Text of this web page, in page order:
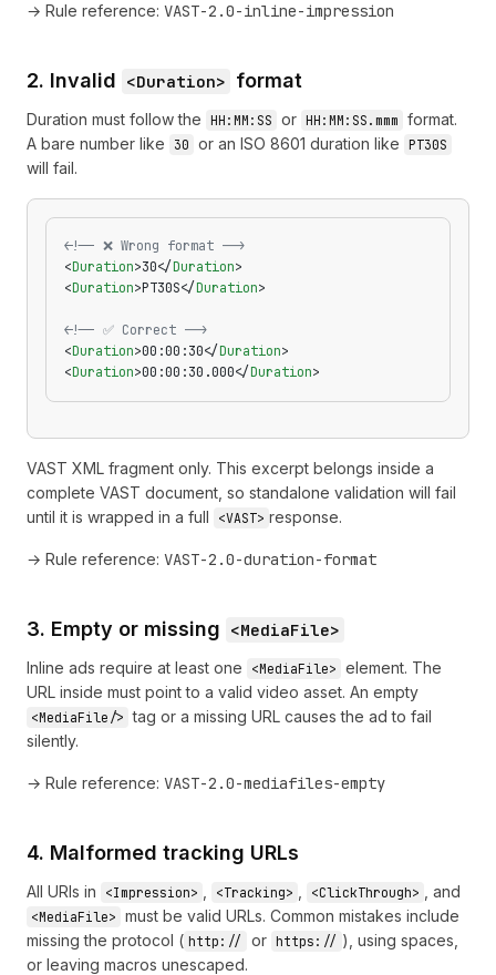
→ Rule reference: VAST-2.0-inline-impression
2. Invalid <Duration> format
Duration must follow the HH:MM:SS or HH:MM:SS.mmm format.
A bare number like
30 or an ISO 8601 duration like PT30S
will fail.
<!-- ❌ Wrong format -->
<Duration>30</Duration>
<Duration>PT30S</Duration>
<!-- ✅ Correct -->
<Duration>00:00:30</Duration>
<Duration>00:00:30.000</Duration>
VAST XML fragment only. This excerpt belongs inside a
complete VAST document, so standalone validation will fail
until it is wrapped in a full
<VAST> response.
→ Rule reference: VAST-2.0-duration-format
3. Empty or missing <MediaFile>
Inline ads require at least one <MediaFile> element. The
URL inside must point to a valid video asset. An empty
<MediaFile/> tag or a missing URL causes the ad to fail
silently.
→ Rule reference: VAST-2.0-mediafiles-empty
4. Malformed tracking URLs
All URIs in <Impression> <Tracking> <ClickThrough> , and
<MediaFile> must be valid URLs. Common mistakes include
missing the protocol ( http:// or https:// ), using spaces,
or leaving macros unescaped.